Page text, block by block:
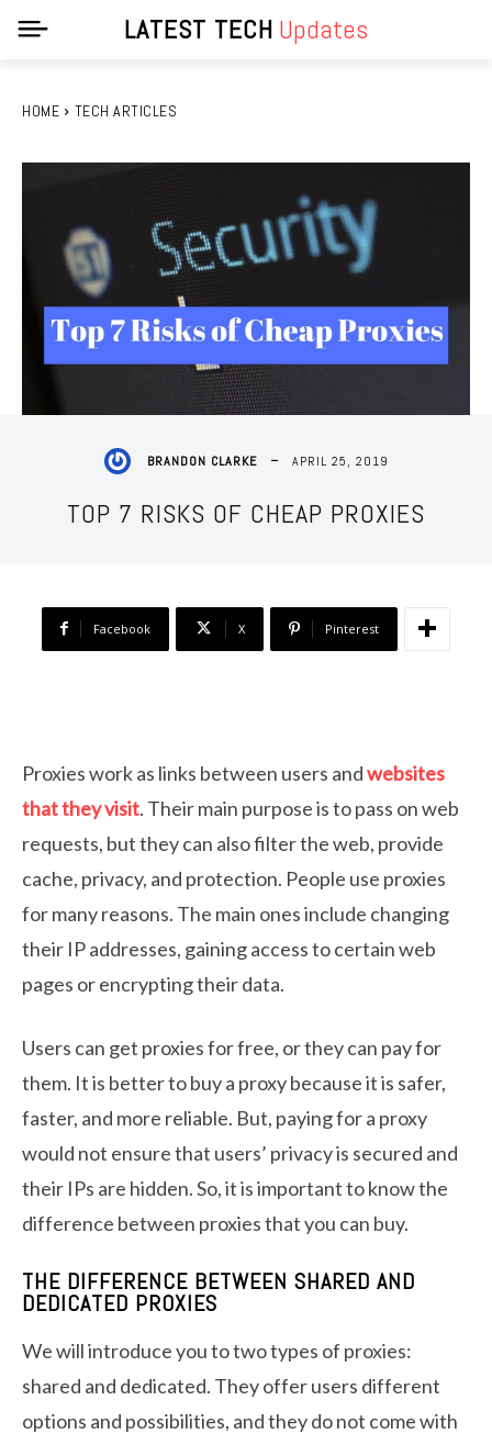
LATEST TECH Updates
HOME TECH ARTICLES
BRANDON CLARKE APRIL 25, 2019
TOP 7 RISKS OF CHEAP PROXIES
Facebook X Pinterest
Proxies work as links between users andwebsites
that they visit. Their main purpose is to pass on web
requests, but they can also filter the web, provide
cache, privacy, and protection. People use proxies
for many reasons. The main ones include changing
their IP addresses, gaining access to certain web
pages or encrypting their data.
Users can get proxies for free, or they can pay for
them. It is better to buy a proxy because it is safer,
faster, and more reliable. But, paying for a proxy
would not ensure that users’ privacy is secured and
their IPs are hidden. So, it is important to know the
difference between proxies that you can buy.
THE DIFFERENCE BETWEEN SHARED AND
DEDICATED PROXIES
We will introduce you to two types of proxies:
shared and dedicated. They offer users different
options and possibilities, and they do not come with